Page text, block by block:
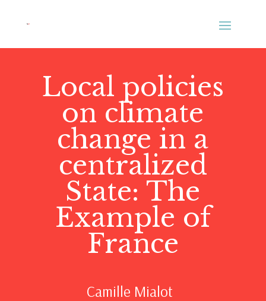
Local policies
on climate
change in a
centralized
State: The
Example of
France
Camille Mialot